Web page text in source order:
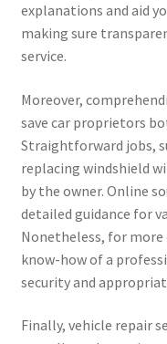
explanations and aid
making sure
service.
Moreover,
save car proprietors
Straightforward jobs,
replacing windshield
by the owner. Online
detailed guidance for
Nonetheless, for
know-how of a
security and
Finally, vehicle repair